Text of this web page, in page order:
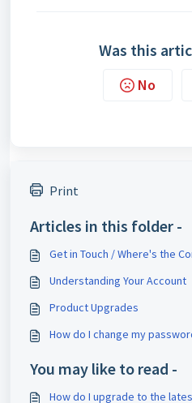
Was this
No
Print
Articles in this folder -
Get in Touch / Where's the
Understanding Your Account
Product Upgrades
How do I change my
You may like to read -
How do I upgrade to the